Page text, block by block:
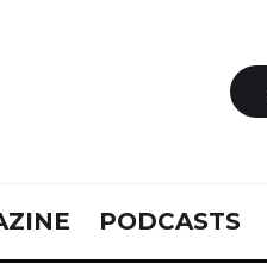
PODCASTS